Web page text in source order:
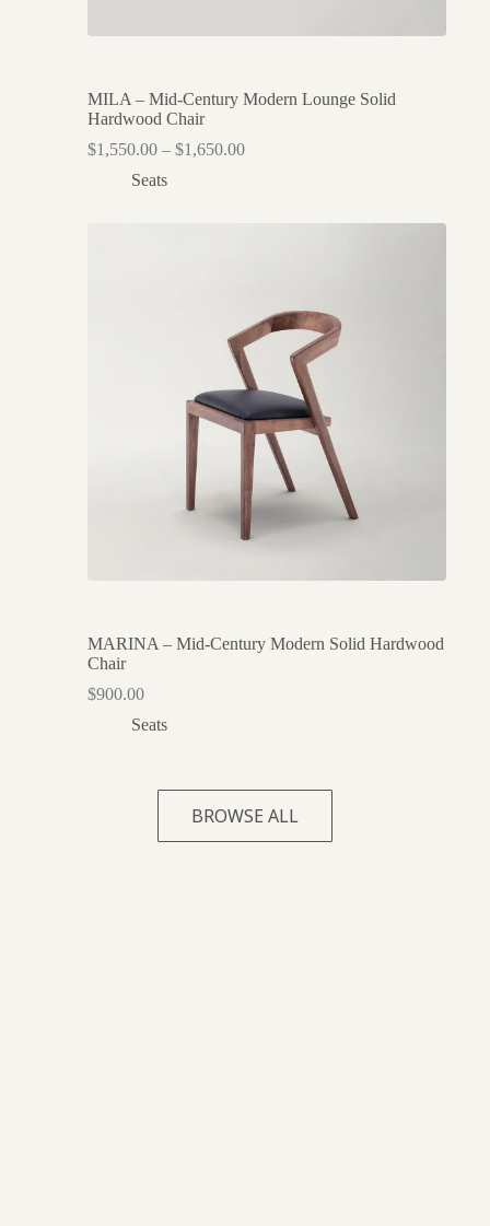
MILA – Mid-Century Modern Lounge Solid
Hardwood Chair
$1,550.00 –$1,650.00
Seats
MARINA – Mid-Century Modern Solid Hardwood
Chair
$900.00
Seats
BROWSE ALL